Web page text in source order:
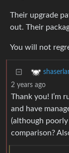
Their upgrade
out. Their
You will not
2 years ago
Thank you! I’m
and have
(although
comparison?